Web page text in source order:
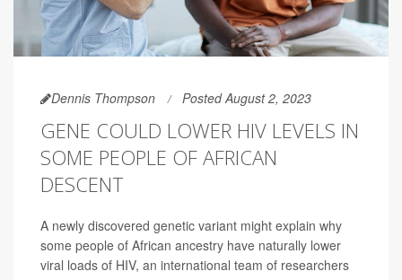
Dennis Thompson Posted August 2, 2023
GENE COULD LOWER HIV LEVELS IN
SOME PEOPLE OF AFRICAN
DESCENT
A newly discovered genetic variant might explain why
some people of African ancestry have naturally lower
viral loads of HIV, an international team of researchers